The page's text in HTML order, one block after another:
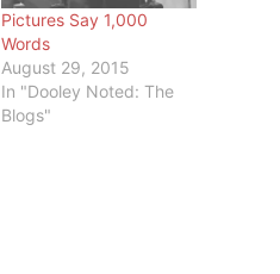
Pictures Say 1,000
Words
August 29, 2015
In "Dooley Noted: The
Blogs"